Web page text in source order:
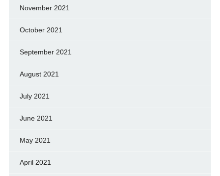
November 2021
October 2021
September 2021
August 2021
July 2021
June 2021
May 2021
April 2021